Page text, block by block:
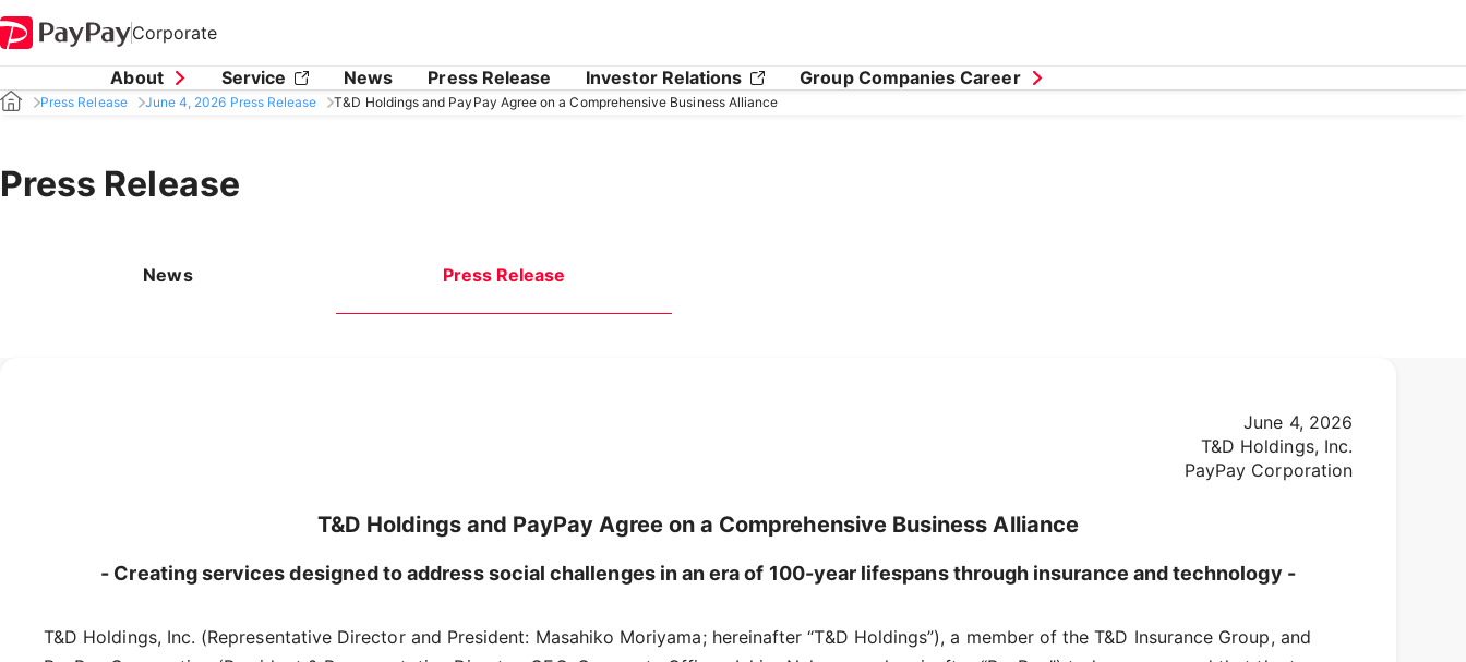
Corporate
About Service News Press Release Investor Relations Group Companies Career
Press Release June 4, 2026 Press Release T&D Holdings and PayPay Agree on a Comprehensive Business Alliance
Press Release
News Press Release
June 4, 2026
T&D Holdings, Inc.
PayPay Corporation
T&D Holdings and PayPay Agree on a Comprehensive Business Alliance
- Creating services designed to address social challenges in an era of 100-year lifespans through insurance and technology -
T&D Holdings, Inc. (Representative Director and President: Masahiko Moriyama; hereinafter “T&D Holdings”), a member of the T&D Insurance Group, and